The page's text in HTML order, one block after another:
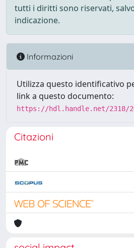
tutti i diritti sono riservati,
indicazione.
Informazioni
Utilizza questo identificativo
link a questo documento:
https://hdl.handle.net/2318/
Citazioni